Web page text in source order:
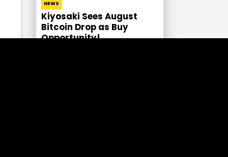
NEWS
Kiyosaki Sees August
Bitcoin Drop as Buy
Opportunity!